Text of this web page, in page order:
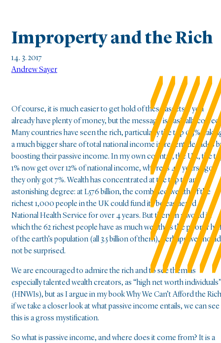
Improperty and the Rich
14. 3. 2017
Andrew Sayer
Of course, it is much easier to get hold of these assets if you
already have plenty of money, but the message is basically
Many countries have seen the rich, particularly the top 0.5%,
a much bigger share of total national income in recent decades
boosting their passive income. In my own country, the UK, the
1% now get over 12% of national income, whereas 40 years ago
they only got 7%. Wealth has concentrated at the top to an
astonishing degree: at L576 billion, the combined wealth of the
richest 1,000 people in the UK could fund its beleaguered
National Health Service for over 4 years. But then, in a world in
which the 62 richest people have as much wealth as the poorer
of the earth’s population (all 3.5 billion of them), perhaps we should
not be surprised.
We are encouraged to admire the rich and to see them as
especially talented wealth creators, as “high net worth
(HNWIs), but as I argue in my book Why We Can’t Afford the
if we take a closer look at what passive income entails, we can see
this is a gross mystification.
So what is passive income, and where does it come from? It is a